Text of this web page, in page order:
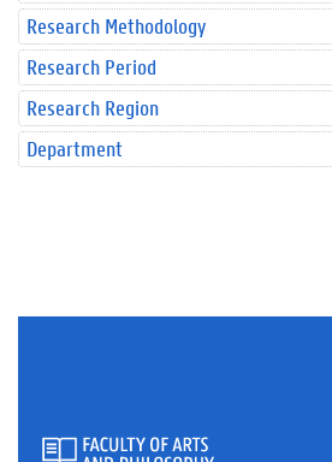
Research Methodology
Research Period
Research Region
Department